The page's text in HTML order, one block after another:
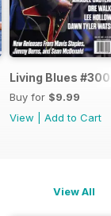
Living Blues #300
Buy for $9.99
View
Add to Cart
View All